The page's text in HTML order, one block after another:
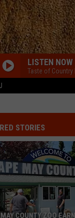
LISTEN NOW
Taste of Country
BACK IN THE SADDLE
BOSTON
Stella Lefty
Boston - Single
WHERE ITS AT
Dustin Lynch
Odelay (Deluxe Edition)
THINK AS YOU DRUNK
Riley Green
STORIES